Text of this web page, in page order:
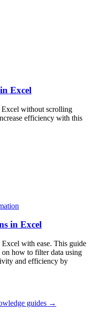
Excel
without scrolling
efficiency with this
in Excel
with ease. This guide
how to filter data using
and efficiency by
guides →